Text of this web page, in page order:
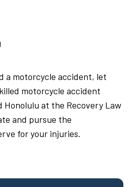
a motorcycle accident, let
motorcycle accident
Honolulu at the Recovery Law
and pursue the
for your injuries.